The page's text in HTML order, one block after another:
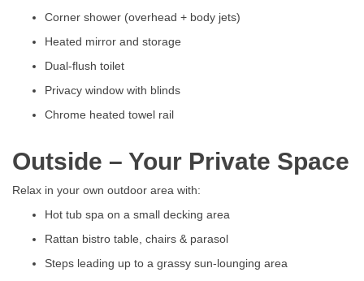
Corner shower (overhead + body jets)
Heated mirror and storage
Dual-flush toilet
Privacy window with blinds
Chrome heated towel rail
Outside – Your Private Space
Relax in your own outdoor area with:
Hot tub spa on a small decking area
Rattan bistro table, chairs & parasol
Steps leading up to a grassy sun-lounging area